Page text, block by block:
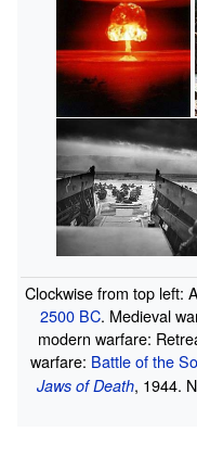
Clockwise from top left:
2500 BC. Medieval
modern warfare:
warfare: Battle of the
Jaws of Death, 1944.